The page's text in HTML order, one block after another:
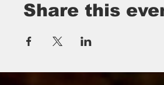
Share this